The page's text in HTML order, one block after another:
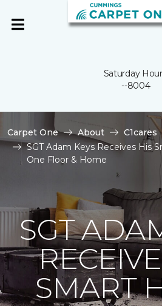
Saturday
--8004
Carpet One About
C1cares
SGT Adam Keys Receives His
One Floor & Home
SGT
SMART